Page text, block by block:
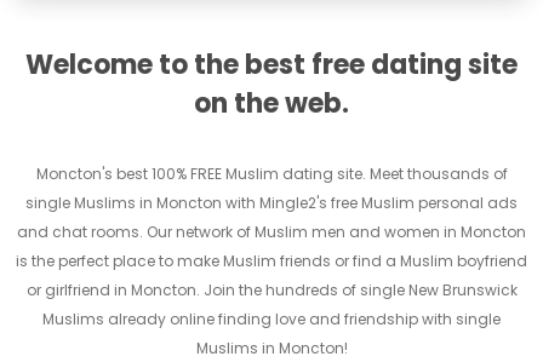
Welcome to the best free dating site
on the web.
Moncton's best 100% FREE Muslim dating site. Meet thousands of
single Muslims in Moncton with Mingle2's free Muslim personal ads
and chat rooms. Our network of Muslim men and women in Moncton
is the perfect place to make Muslim friends or find a Muslim boyfriend
or girlfriend in Moncton. Join the hundreds of single New Brunswick
Muslims already online finding love and friendship with single
Muslims in Moncton!